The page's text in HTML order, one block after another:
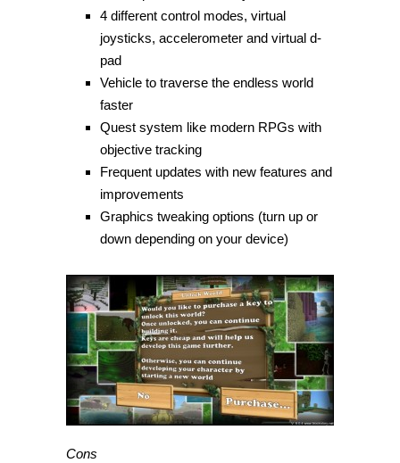
4 different control modes, virtual
joysticks, accelerometer and virtual d-
pad
Vehicle to traverse the endless world
faster
Quest system like modern RPGs with
objective tracking
Frequent updates with new features and
improvements
Graphics tweaking options (turn up or
down depending on your device)
Cons